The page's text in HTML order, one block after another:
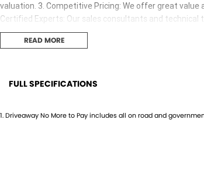
valuation. 3. Competitive Pricing: We offer great value
Certified Experts: Our sales consultants and
adviceand support both before and after your purchase..
READ MORE
FULL SPECIFICATIONS
1.Driveaway No More to Pay includes all on road and